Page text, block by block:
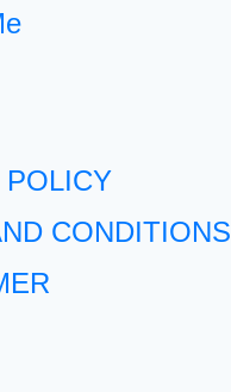
POLICY
CONDITIONS